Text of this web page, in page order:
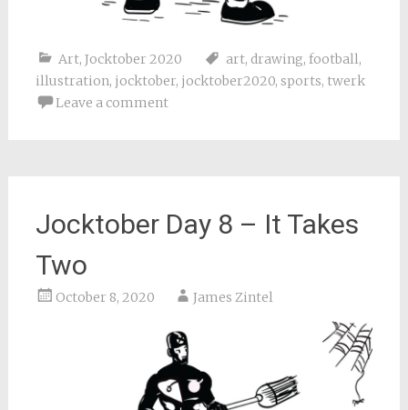
Art, Jocktober 2020 art, drawing, football,
illustration, jocktober, jocktober2020, sports, twerk
Leave a comment
Jocktober Day 8 – It Takes
Two
October 8, 2020 James Zintel